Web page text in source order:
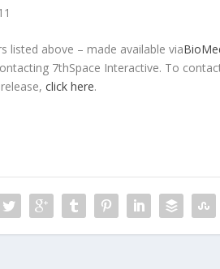
listed above – made available via
7thSpace Interactive. To
click here.